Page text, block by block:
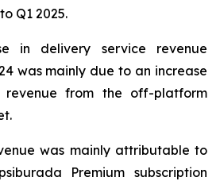
Q1 2025.
in delivery service revenue
was mainly due to an increase
revenue from the off-platform
was mainly attributable to
Premium subscription